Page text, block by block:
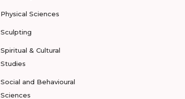
Physical Sciences
Sculpting
Spiritual & Cultural
Studies
Social and Behavioural
Sciences